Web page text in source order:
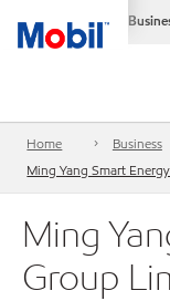
Home Business
Ming Yang Smart
Ming
Group